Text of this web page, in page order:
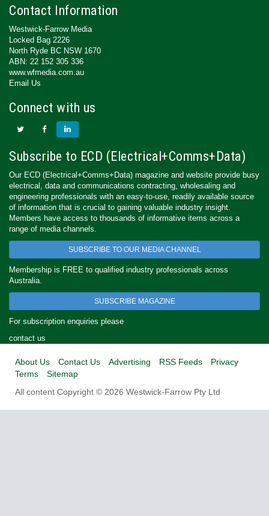
Contact Information
Westwick-Farrow Media
Locked Bag 2226
North Ryde BC NSW 1670
ABN: 22 152 305 336
www.wfmedia.com.au
Email Us
Connect with us
Subscribe to ECD (Electrical+Comms+Data)
Our ECD (Electrical+Comms+Data) magazine and website provide busy
electrical, data and communications contracting, wholesaling and
engineering professionals with an easy-to-use, readily available source
of information that is crucial to gaining valuable industry insight.
Members have access to thousands of informative items across a
range of media channels.
SUBSCRIBE TO OUR MEDIA CHANNEL
Membership is FREE to qualified industry professionals across
Australia.
SUBSCRIBE MAGAZINE
For subscription enquiries please
contact us
About Us Contact Us Advertising RSS Feeds
Privacy
Terms
Sitemap
All content Copyright © 2026 Westwick-Farrow Pty Ltd